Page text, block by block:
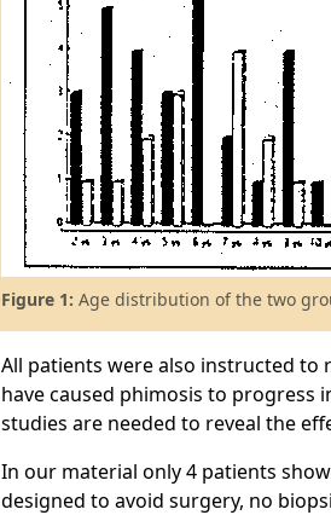
Figure 1: Age distribution of the two
All patients were also instructed to
have caused phimosis to progress
studies are needed to reveal the
In our material only 4 patients
designed to avoid surgery, no